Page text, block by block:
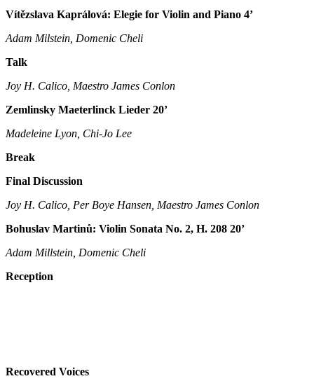
Vítězslava Kaprálová: Elegie for Violin and Piano 4’
Adam Milstein, Domenic Cheli
Talk
Joy H. Calico, Maestro James Conlon
Zemlinsky Maeterlinck Lieder 20’
Madeleine Lyon, Chi-Jo Lee
Break
Final Discussion
Joy H. Calico, Per Boye Hansen, Maestro James Conlon
Bohuslav Martinů: Violin Sonata No. 2, H. 208 20’
Adam Millstein, Domenic Cheli
Reception
Recovered Voices